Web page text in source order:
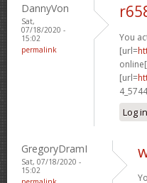
DannyVon
Sat,
07/18/2020 -
15:02
permalink
You
[url=
[url=
Log in
GregoryDramI
Sat, 07/18/2020 -
15:02